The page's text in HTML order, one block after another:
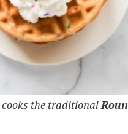
cooks the traditional